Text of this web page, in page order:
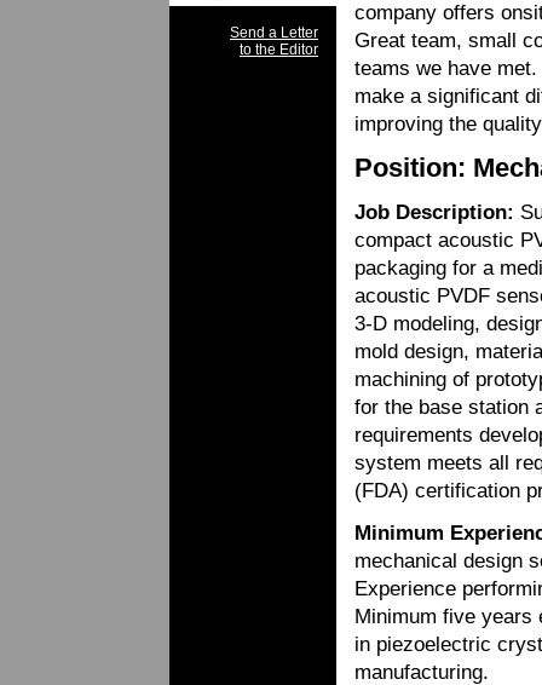
Send a Letter
to the Editor
company offers
Great team, small
teams we have
make a significant
improving the
Position:
Job Description:
compact acoustic
packaging for a
acoustic PVDF
3-D modeling,
mold design,
machining of
for the base station
requirements
system meets all
(FDA) certification
Minimum
mechanical design
Experience
Minimum five years
in piezoelectric
manufacturing.